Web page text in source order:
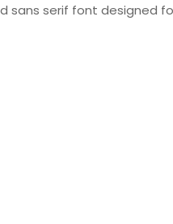
sans serif font designed